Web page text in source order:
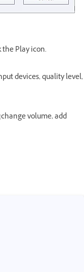
Play icon.
devices, quality level,
volume, add